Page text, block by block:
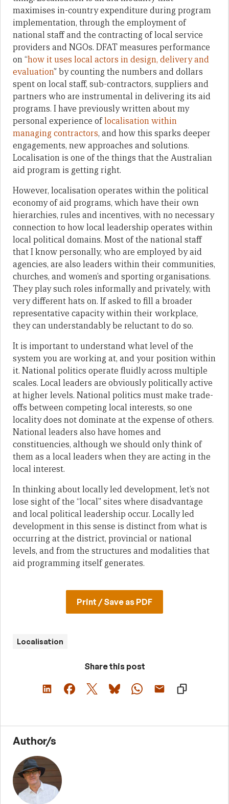
maximises in-country expenditure during program
implementation, through the employment of
national staff and the contracting of local service
providers and NGOs. DFAT measures performance
on “how it uses local actors in design, delivery and
evaluation” by counting the numbers and dollars
spent on local staff, sub-contractors, suppliers and
partners who are instrumental in delivering its aid
programs. I have previously written about my
personal experience oflocalisation within
managing contractors, and how this sparks deeper
engagements, new approaches and solutions.
Localisation is one of the things that the Australian
aid program is getting right.
However, localisation operates within the political
economy of aid programs, which have their own
hierarchies, rules and incentives, with no necessary
connection to how local leadership operates within
local political domains. Most of the national staff
that I know personally, who are employed by aid
agencies, are also leaders within their communities,
churches, and women’s and sporting organisations.
They play such roles informally and privately, with
very different hats on. If asked to fill a broader
representative capacity within their workplace,
they can understandably be reluctant to do so.
It is important to understand what level of the
system you are working at, and your position within
it. National politics operate fluidly across multiple
scales. Local leaders are obviously politically active
at higher levels. National politics must make trade-
offs between competing local interests, so one
locality does not dominate at the expense of others.
National leaders also have homes and
constituencies, although we should only think of
them as a local leaders when they are acting in the
local interest.
In thinking about locally led development, let’s not
lose sight of the “local” sites where disadvantage
and local political leadership occur. Locally led
development in this sense is distinct from what is
occurring at the district, provincial or national
levels, and from the structures and modalities that
aid programming itself generates.
Print / Save as PDF
Localisation
Share this post
Author/s